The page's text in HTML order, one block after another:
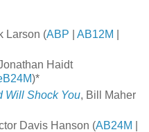
Larson (ABP AB12M
Haidt
)*
Will Shock You, Bill Maher
Davis Hanson (AB24M